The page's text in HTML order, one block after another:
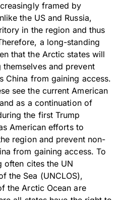
framed by
the US and Russia,
in the region and thus
a long-standing
that the Arctic states will
and prevent
China from gaining access.
see the current American
as a continuation of
the first Trump
American efforts to
region and prevent non-
from gaining access. To
often cites the UN
the Sea (UNCLOS),
the Arctic Ocean are